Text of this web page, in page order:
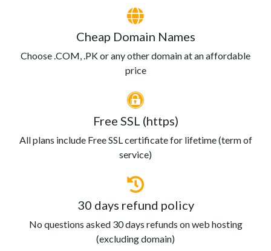
Cheap Domain Names
Choose .COM, .PK or any other domain at an affordable
price
Free SSL (https)
All plans include Free SSL certificate for lifetime (term of
service)
30 days refund policy
No questions asked 30 days refunds on web hosting
(excluding domain)